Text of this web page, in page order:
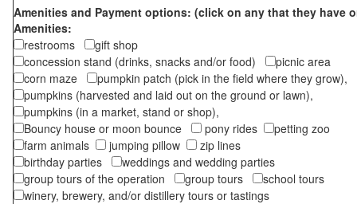
Amenities and Payment options: (click on any that they have
Amenities:
restrooms
gift shop
concession stand (drinks, snacks and/or food)
picnic area
corn maze
pumpkin patch (pick in the field where they grow),
pumpkins (harvested and laid out on the ground or lawn),
pumpkins (in a market, stand or shop),
Bouncy house or moon bounce
pony rides
petting zoo
farm animals
jumping pillow
zip lines
birthday parties
weddings and wedding parties
group tours of the operation
group tours
school tours
winery, brewery, and/or distillery tours or tastings